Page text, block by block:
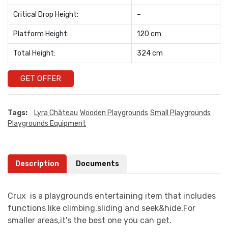
Critical Drop Height: –
Platform Height: 120 cm
Total Height: 324 cm
GET OFFER
Tags: Lyra Château Wooden Playgrounds Small Playgrounds
Playgrounds Equipment
Description Documents
Crux is a playgrounds entertaining item that includes
functions like climbing,sliding and seek&hide.For
smaller areas,it's the best one you can get.